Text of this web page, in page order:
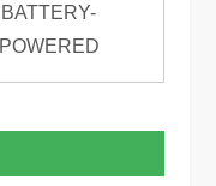
BATTERY-
POWERED